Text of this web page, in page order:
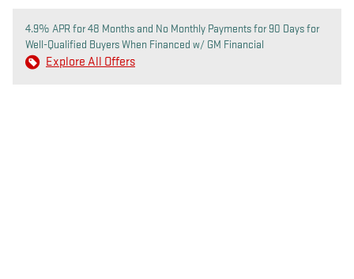
4.9% APR for 48 Months and No Monthly Payments for 90 Days for
Well-Qualified Buyers When Financed w/ GM Financial
Explore All Offers